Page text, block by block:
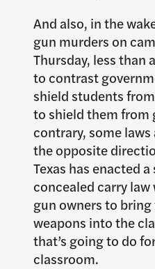
And also, in the
gun murders on
Thursday, less than
to contrast
shield students
to shield them from
contrary, some
the opposite
Texas has enacted
concealed carry
gun owners to
weapons into the
that’s going to do
classroom.